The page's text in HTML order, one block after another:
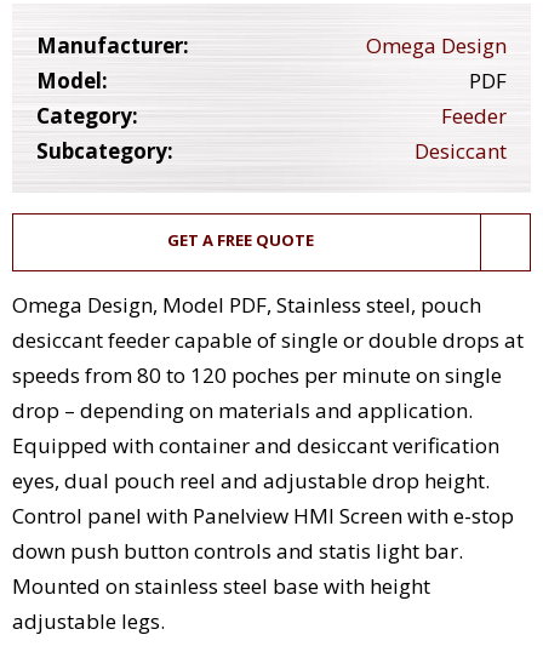
Manufacturer:
Omega Design
Model:
PDF
Category:
Feeder
Subcategory:
Desiccant
GET A FREE QUOTE
Omega Design, Model PDF, Stainless steel, pouch
desiccant feeder capable of single or double drops at
speeds from 80 to 120 poches per minute on single
drop – depending on materials and application.
Equipped with container and desiccant verification
eyes, dual pouch reel and adjustable drop height.
Control panel with Panelview HMI Screen with e-stop
down push button controls and statis light bar.
Mounted on stainless steel base with height
adjustable legs.